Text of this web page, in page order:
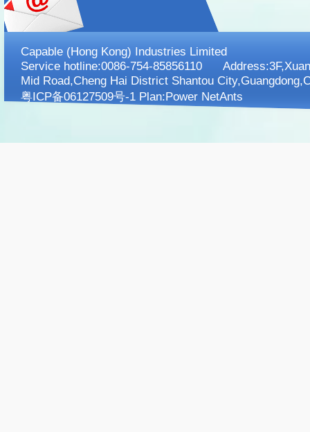
Capable (Hong Kong) Industries Limited
Service hotline:0086-754-85856110
Mid Road,Cheng Hai District Shantou
粤ICP备06127509号-1 Plan:Power NetAnts